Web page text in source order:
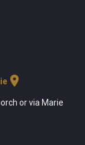
location_on
or via Marie